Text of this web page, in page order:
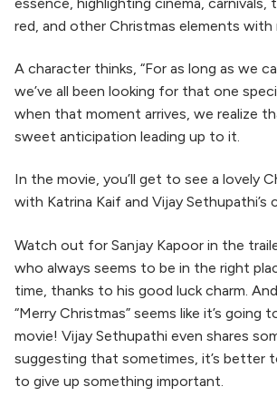
red, and other Christmas elements with
A character thinks, “For as long as we
we’ve all been looking for that one
when that moment arrives, we realize
sweet anticipation leading up to it.
In the movie, you’ll get to see a lovely
with Katrina Kaif and Vijay Sethupathi’s
Watch out for Sanjay Kapoor in the
who always seems to be in the right
time, thanks to his good luck charm.
“Merry Christmas” seems like it’s going
movie! Vijay Sethupathi even shares
suggesting that sometimes, it’s better
to give up something important.